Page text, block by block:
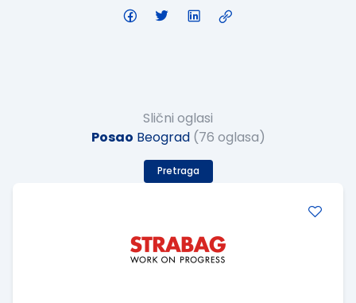
Slični oglasi
Posao Beograd (76 oglasa)
Pretraga